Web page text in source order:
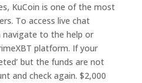
KuCoin is one of the most
To access live chat
navigate to the help or
platform. If your
but the funds are not
and check again. $2,000